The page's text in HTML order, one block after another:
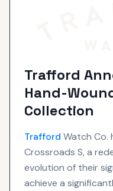
Trafford
Hand-
Collection
Trafford Watch Co.
Crossroads S, a
evolution of their
achieve a